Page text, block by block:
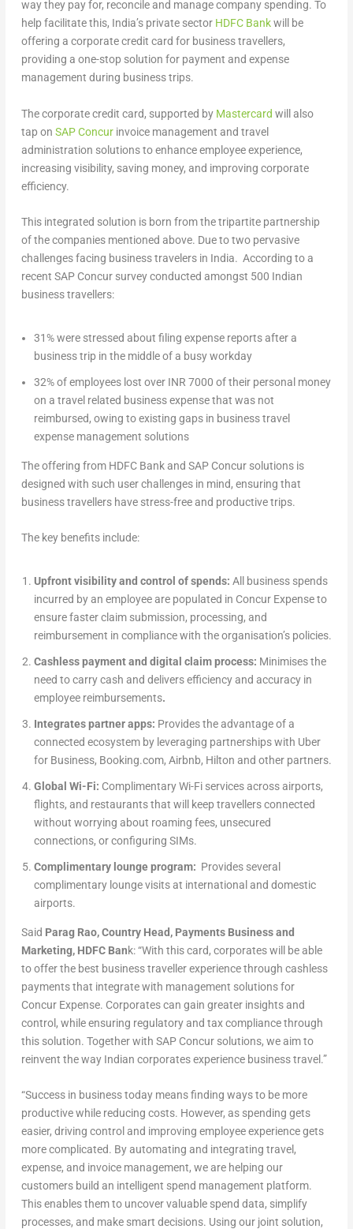
way they pay for, reconcile and manage company spending. To
help facilitate this, India’s private sector HDFC Bankwill be
offering a corporate credit card for business travellers,
providing a one-stop solution for payment and expense
management during business trips.
The corporate credit card, supported by Mastercard will also
tap on SAP Concurinvoice management and travel
administration solutions to enhance employee experience,
increasing visibility, saving money, and improving corporate
efficiency.
This integrated solution is born from the tripartite partnership
of the companies mentioned above. Due to two pervasive
challenges facing business travelers in India. According to a
recent SAP Concur survey conducted amongst 500 Indian
business travellers:
31% were stressed about filing expense reports after a
business trip in the middle of a busy workday
32% of employees lost over INR 7000 of their personal money
on a travel related business expense that was not
reimbursed, owing to existing gaps in business travel
expense management solutions
The offering from HDFC Bank and SAP Concur solutions is
designed with such user challenges in mind, ensuring that
business travellers have stress-free and productive trips.
The key benefits include:
Upfront visibility and control of spends: All business spends
incurred by an employee are populated in Concur Expense to
ensure faster claim submission, processing, and
reimbursement in compliance with the organisation’s policies.
Cashless payment and digital claim process: Minimises the
need to carry cash and delivers efficiency and accuracy in
employee reimbursements.
Integrates partner apps: Provides the advantage of a
connected ecosystem by leveraging partnerships with Uber
for Business, Booking.com, Airbnb, Hilton and other partners.
Global Wi-Fi: Complimentary Wi-Fi services across airports,
flights, and restaurants that will keep travellers connected
without worrying about roaming fees, unsecured
connections, or configuring SIMs.
Complimentary lounge program: Provides several
complimentary lounge visits at international and domestic
airports.
Said Parag Rao, Country Head, Payments Business and
Marketing, HDFC Bank: “With this card, corporates will be able
to offer the best business traveller experience through cashless
payments that integrate with management solutions for
Concur Expense. Corporates can gain greater insights and
control, while ensuring regulatory and tax compliance through
this solution. Together with SAP Concur solutions, we aim to
reinvent the way Indian corporates experience business travel.”
“Success in business today means finding ways to be more
productive while reducing costs. However, as spending gets
easier, driving control and improving employee experience gets
more complicated. By automating and integrating travel,
expense, and invoice management, we are helping our
customers build an intelligent spend management platform.
This enables them to uncover valuable spend data, simplify
processes, and make smart decisions. Using our joint solution,